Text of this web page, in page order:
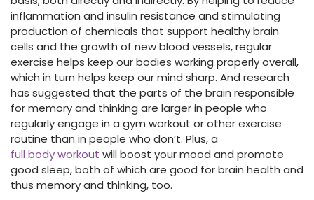
inflammation and insulin resistance and stimulating
production of chemicals that support healthy brain
cells and the growth of new blood vessels, regular
exercise helps keep our bodies working properly overall,
which in turn helps keep our mind sharp. And research
has suggested that the parts of the brain responsible
for memory and thinking are larger in people who
regularly engage in a gym workout or other exercise
routine than in people who don’t. Plus, a
full body workout will boost your mood and promote
good sleep, both of which are good for brain health and
thus memory and thinking, too.